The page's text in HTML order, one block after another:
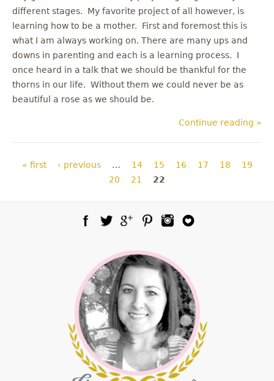
different stages. My favorite project of all however, is
learning how to be a mother. First and foremost this is
what I am always working on. There are many ups and
downs in parenting and each is a learning process. I
once heard in a talk that we should be thankful for the
thorns in our life. Without them we could never be as
beautiful a rose as we should be.
Continue reading »
Pages
« first ‹ previous … 14 15 16 17 18
19
20
21 22